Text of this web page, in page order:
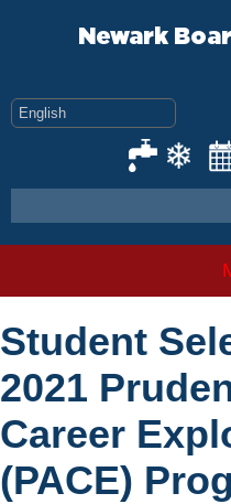
Newark
Student
2021
Career
(PACE)